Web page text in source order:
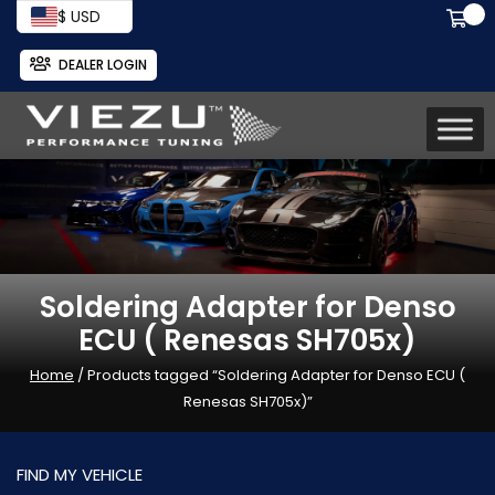
$ USD
DEALER LOGIN
Soldering Adapter for Denso
ECU ( Renesas SH705x)
Home / Products tagged “Soldering Adapter for Denso ECU (
Renesas SH705x)”
FIND MY VEHICLE